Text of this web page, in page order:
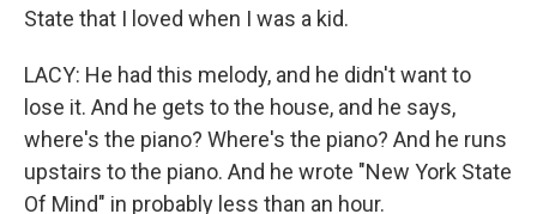
State that I loved when I was a kid.
LACY: He had this melody, and he didn't want to
lose it. And he gets to the house, and he says,
where's the piano? Where's the piano? And he runs
upstairs to the piano. And he wrote "New York State
Of Mind" in probably less than an hour.